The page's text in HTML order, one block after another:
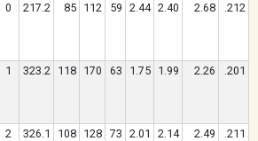
0 217.2 85 112 59 2.44 2.40 2.68 .212
1 323.2 118 170 63 1.75 1.99 2.26 .201
2 326.1 108 128 73 2.01 2.14 2.49 .211